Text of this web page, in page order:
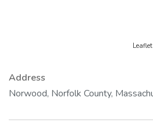
Leaflet
Address
Norwood, Norfolk County,